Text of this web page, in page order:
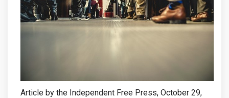
Article by the Independent Free Press, October 29,